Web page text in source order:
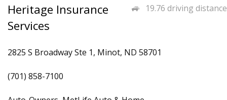
19.76 driving distance
Heritage Insurance
Services
2825 S Broadway Ste 1, Minot, ND 58701
(701) 858-7100